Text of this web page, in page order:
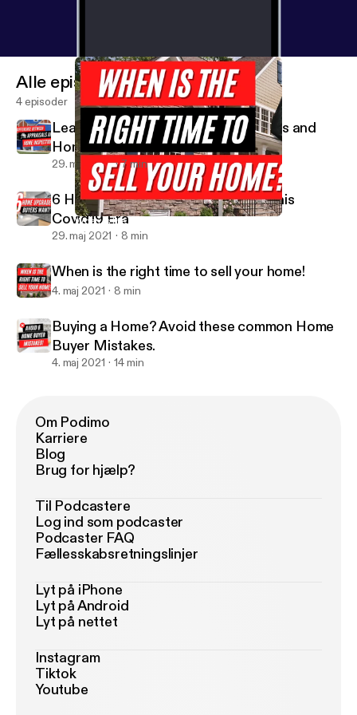
When is the right time to sell your home!
Miss Shonnie Said It
Alle episoder
4 episoder
Learn difference between Appraisals and
Home Inspections
29. maj 2021 7 min
6 Home Upgrades Buyers Want in this
Covid19 Era
29. maj 2021 8 min
When is the right time to sell your home!
4. maj 2021 8 min
Buying a Home? Avoid these common Home
Buyer Mistakes.
4. maj 2021 14 min
Om Podimo
Karriere
Blog
Brug for hjælp?
Til Podcastere
Log ind som podcaster
Podcaster FAQ
Fællesskabsretningslinjer
Lyt på iPhone
Lyt på Android
Lyt på nettet
Instagram
Tiktok
Youtube